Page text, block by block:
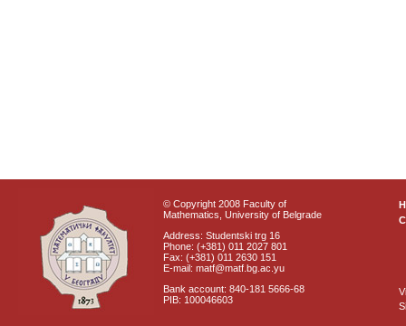
© Copyright 2008 Faculty of
Mathematics, University of Belgrade
Address: Studentski trg 16
Phone: (+381) 011 2027 801
Fax: (+381) 011 2630 151
E-mail: matf@matf.bg.ac.yu
Bank account: 840-181 5666-68
PIB: 100046603